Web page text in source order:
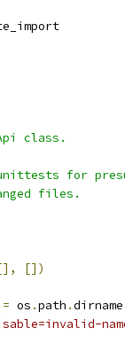
class.
for
files.
[])
= os .path .dirname